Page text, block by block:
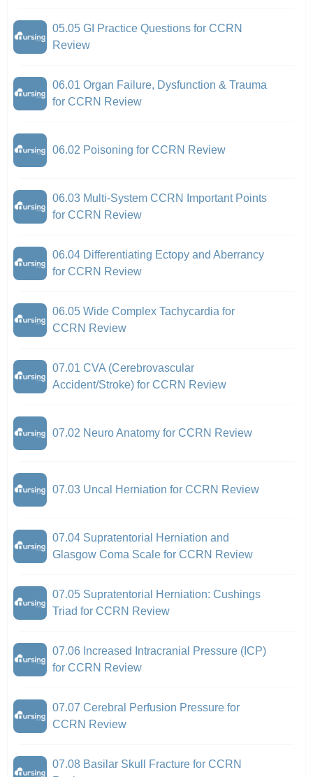
05.05 GI Practice Questions for CCRN
Review
06.01 Organ Failure, Dysfunction & Trauma
for CCRN Review
06.02 Poisoning for CCRN Review
06.03 Multi-System CCRN Important Points
for CCRN Review
06.04 Differentiating Ectopy and Aberrancy
for CCRN Review
06.05 Wide Complex Tachycardia for
CCRN Review
07.01 CVA (Cerebrovascular
Accident/Stroke) for CCRN Review
07.02 Neuro Anatomy for CCRN Review
07.03 Uncal Herniation for CCRN Review
07.04 Supratentorial Herniation and
Glasgow Coma Scale for CCRN Review
07.05 Supratentorial Herniation: Cushings
Triad for CCRN Review
07.06 Increased Intracranial Pressure (ICP)
for CCRN Review
07.07 Cerebral Perfusion Pressure for
CCRN Review
07.08 Basilar Skull Fracture for CCRN